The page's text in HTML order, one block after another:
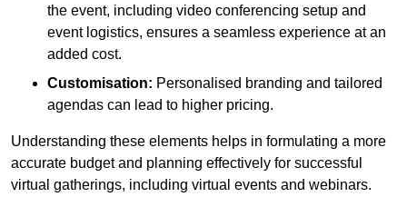
the event, including video conferencing setup and
event logistics, ensures a seamless experience at an
added cost.
Customisation: Personalised branding and tailored
agendas can lead to higher pricing.
Understanding these elements helps in formulating a more
accurate budget and planning effectively for successful
virtual gatherings, including virtual events and webinars.